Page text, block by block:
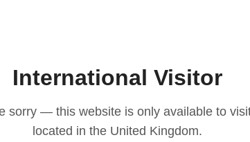
International Visitor
sorry — this website is only available to
located in the United Kingdom.